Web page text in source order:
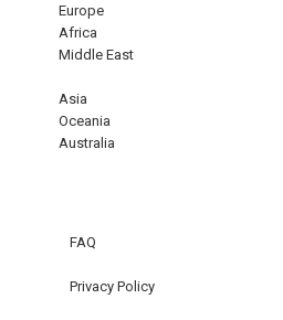
Europe
Africa
Middle East
Asia
Oceania
Australia
FAQ
Privacy Policy